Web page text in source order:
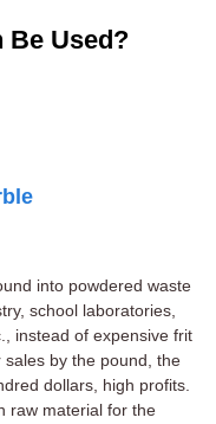
Be Used?
into powdered waste
school laboratories,
instead of expensive frit
by the pound, the
dollars, high profits.
raw material for the